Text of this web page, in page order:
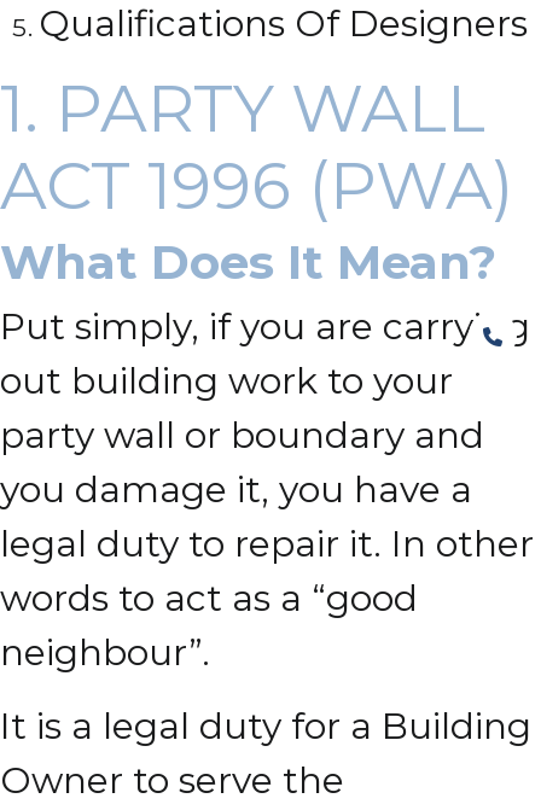
Qualifications Of Designers
1. PARTY WALL
ACT 1996 (PWA)
What Does It Mean?
Put simply, if you are carrying
out building work to your
party wall or boundary and
you damage it, you have a
legal duty to repair it. In other
words to act as a “good
neighbour”.
It is a legal duty for a Building
Owner to serve the